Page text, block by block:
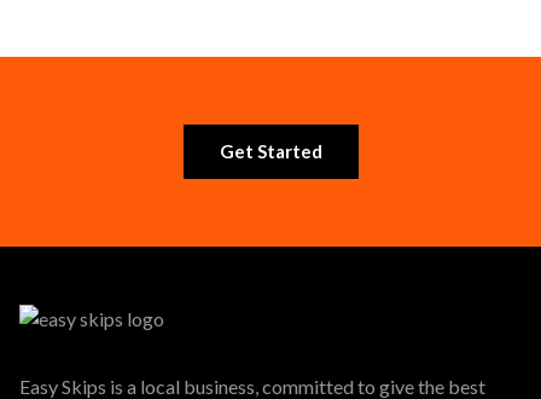
Get Started
Easy Skips is a local business, committed to give the best